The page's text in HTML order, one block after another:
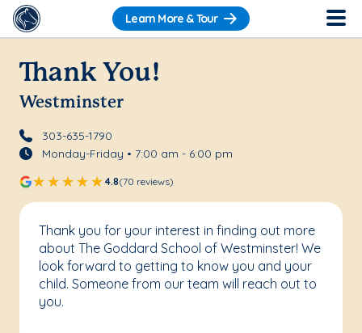
Learn More & Tour
Thank You!
Westminster
303-635-1790
Monday-Friday • 7:00 am - 6:00 pm
4.8(70 reviews)
Thank you for your interest in finding out more
about The Goddard School of Westminster! We
look forward to getting to know you and your
child. Someone from our team will reach out to
you.